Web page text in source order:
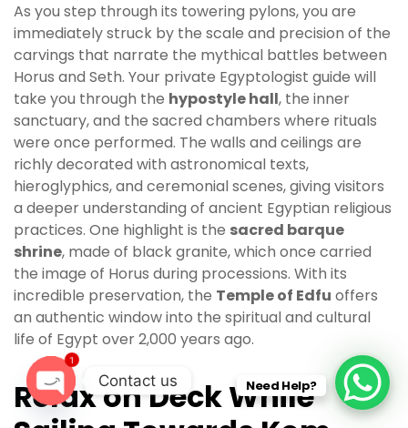
As you step through its towering pylons, you are
immediately struck by the scale and precision of the
carvings that narrate the mythical battles between
Horus and Seth. Your private Egyptologist guide will
take you through the hypostyle hall, the inner
sanctuary, and the sacred chambers where rituals
were once performed. The walls and ceilings are
richly decorated with astronomical texts,
hieroglyphics, and ceremonial scenes, giving visitors
a deeper understanding of ancient Egyptian religious
practices. One highlight is the sacred barque
shrine, made of black granite, which once carried
the image of Horus during processions. With its
incredible preservation, the Temple of Edfu offers
an authentic window into the spiritual and cultural
life of Egypt over 2,000 years ago.
Relax on Deck While
Need Help?
Contact us
O
1